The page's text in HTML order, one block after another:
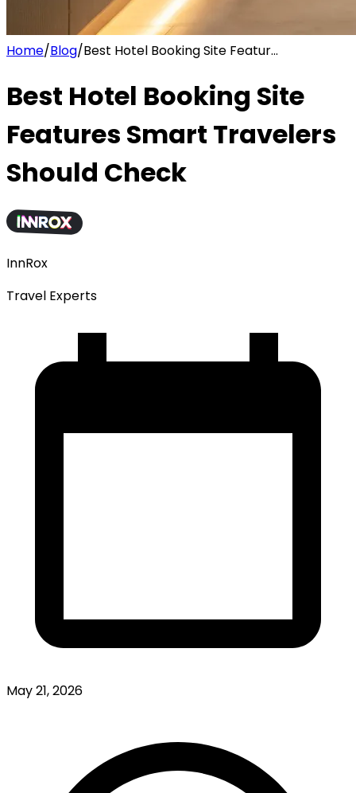
Home/Blog/Best Hotel Booking Site Featur...
Best Hotel Booking Site
Features Smart Travelers
Should Check
InnRox
Travel Experts
May 21, 2026